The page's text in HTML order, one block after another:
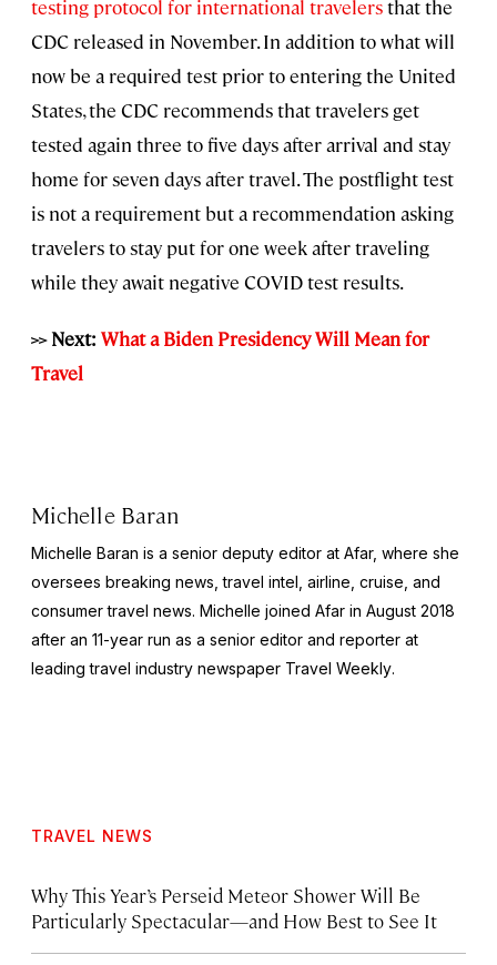
testing protocol for international travelersthat the
CDC released in November. In addition to what will
now be a required test prior to entering the United
States, the CDC recommends that travelers get
tested again three to five days after arrival and stay
home for seven days after travel. The postflight test
is not a requirement but a recommendation asking
travelers to stay put for one week after traveling
while they await negative COVID test results.
>> Next: What a Biden Presidency Will Mean for
Travel
Michelle Baran
Michelle Baran is a senior deputy editor at Afar, where she
oversees breaking news, travel intel, airline, cruise, and
consumer travel news. Michelle joined Afar in August 2018
after an 11-year run as a senior editor and reporter at
leading travel industry newspaper Travel Weekly.
TRAVEL NEWS
Why This Year’s Perseid Meteor Shower Will Be
Particularly Spectacular—and How Best to See It